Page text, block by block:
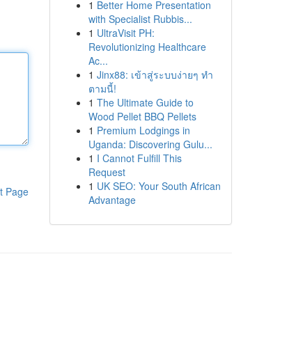
Page
1 Better Home Presentation
with Specialist Rubbis...
1 UltraVisit PH:
Revolutionizing Healthcare
Ac...
1 Jinx88: เข้าสู่ระบบง่ายๆ ทำ
ตามนี้!
1 The Ultimate Guide to
Wood Pellet BBQ Pellets
1 Premium Lodgings in
Uganda: Discovering Gulu...
1 I Cannot Fulfill This
Request
1 UK SEO: Your South African
Advantage